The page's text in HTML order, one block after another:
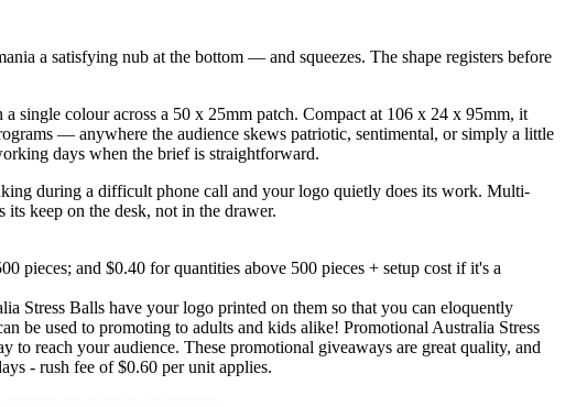
a satisfying nub at the bottom — and squeezes. The shape registers before
single colour across a 50 x 25mm patch. Compact at 106 x 24 x 95mm, it
— anywhere the audience skews patriotic, sentimental, or simply a little
days when the brief is straightforward.
during a difficult phone call and your logo quietly does its work. Multi-
keep on the desk, not in the drawer.
pieces; and $0.40 for quantities above 500 pieces + setup cost if it's a
Stress Balls have your logo printed on them so that you can eloquently
be used to promoting to adults and kids alike! Promotional Australia Stress
to reach your audience. These promotional giveaways are great quality, and
- rush fee of $0.60 per unit applies.